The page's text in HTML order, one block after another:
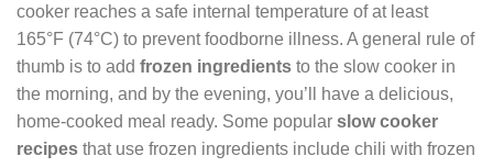
cooker reaches a safe internal temperature of at least
165°F (74°C) to prevent foodborne illness. A general rule of
thumb is to add frozen ingredients to the slow cooker in
the morning, and by the evening, you’ll have a delicious,
home-cooked meal ready. Some popular slow cooker
recipes that use frozen ingredients include chili with frozen